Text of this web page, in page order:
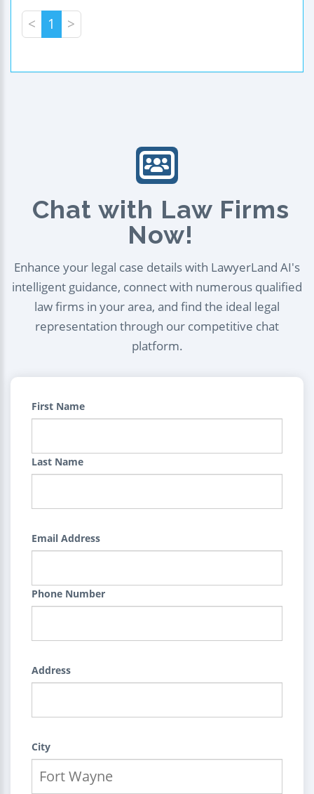
< 1 >
Chat with Law Firms
Now!
Enhance your legal case details with LawyerLand AI's
intelligent guidance, connect with numerous qualified
law firms in your area, and find the ideal legal
representation through our competitive chat
platform.
First Name
Last Name
Email Address
Phone Number
Address
City